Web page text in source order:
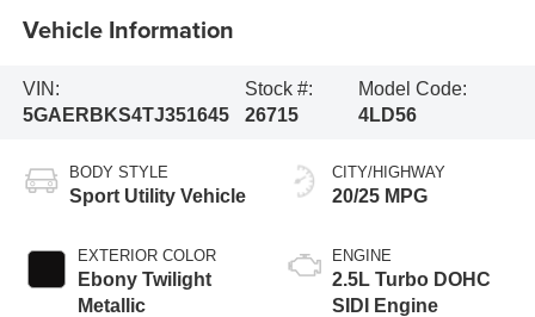
Vehicle Information
VIN:
5GAERBKS4TJ351645
Stock #:
26715
Model Code:
4LD56
BODY STYLE
Sport Utility Vehicle
EXTERIOR COLOR
Ebony Twilight
Metallic
CITY/HIGHWAY
20/25 MPG
ENGINE
2.5L Turbo DOHC
SIDI Engine